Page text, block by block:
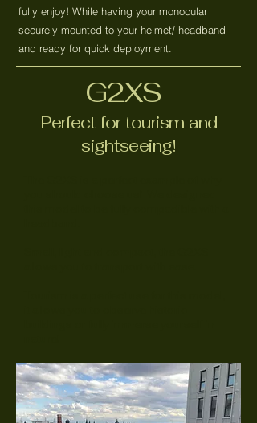
fully enjoy! While having your monocular
securely mounted to your helmet/ headband
and ready for quick deployment.
G2XS
Perfect for tourism and
sightseeing!